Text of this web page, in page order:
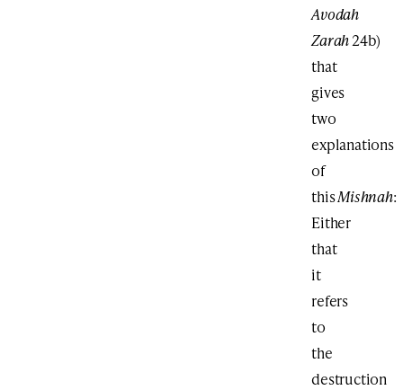
Avodah
Zarah24b)
that
gives
two
explanations
of
thisMishnah:
Either
that
it
refers
to
the
destruction